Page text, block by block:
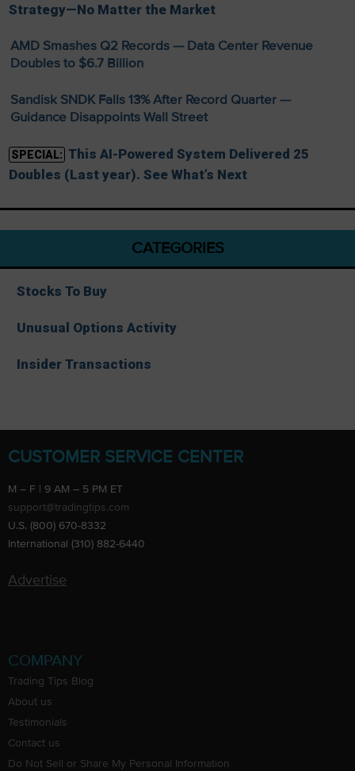
Strategy—No Matter the Market
AMD Smashes Q2 Records — Data Center Revenue
Doubles to $6.7 Billion
Sandisk SNDK Falls 13% After Record Quarter —
Guidance Disappoints Wall Street
SPECIAL: This AI-Powered System Delivered 25
Doubles (Last year). See What’s Next
CATEGORIES
Stocks To Buy
Unusual Options Activity
Insider Transactions
CUSTOMER SERVICE CENTER
M – F | 9 AM – 5 PM ET
support@tradingtips.com
U.S. (800) 670-8332
International (310) 882-6440
Advertise
COMPANY
Trading Tips Blog
About us
Testimonials
Contact us
Do Not Sell or Share My Personal Information